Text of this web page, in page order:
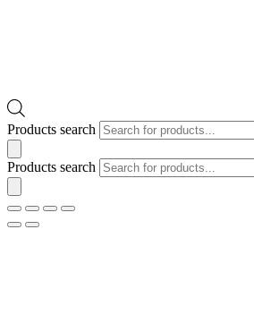
Products search
Products search